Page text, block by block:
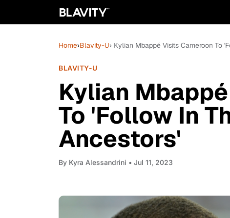
Home›Blavity-U› Kylian Mbappé Visits Cameroon To
BLAVITY-U
Kylian
To 'Follow In
Ancestors'
By Kyra Alessandrini • Jul 11, 2023